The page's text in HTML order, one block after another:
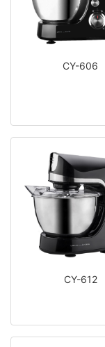
CY-606
CY-612